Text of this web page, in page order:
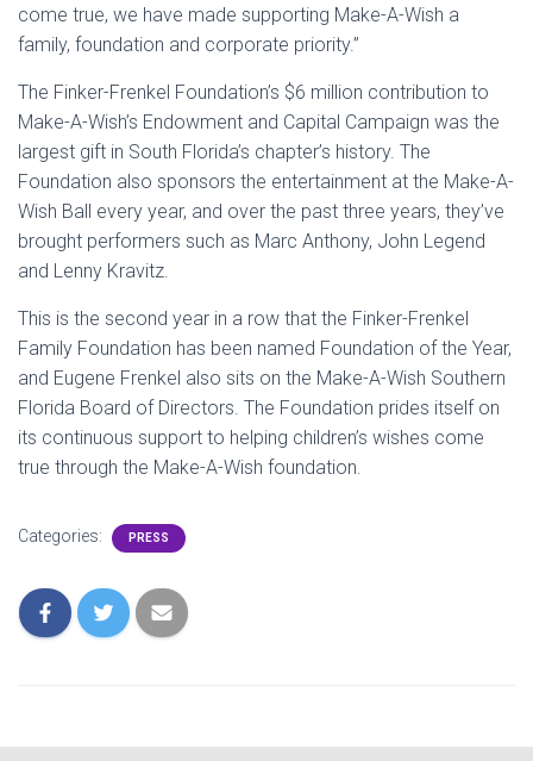
come true, we have made supporting Make-A-Wish a
family, foundation and corporate priority.”
The Finker-Frenkel Foundation’s $6 million contribution to
Make-A-Wish’s Endowment and Capital Campaign was the
largest gift in South Florida’s chapter’s history. The
Foundation also sponsors the entertainment at the Make-A-
Wish Ball every year, and over the past three years, they’ve
brought performers such as Marc Anthony, John Legend
and Lenny Kravitz.
This is the second year in a row that the Finker-Frenkel
Family Foundation has been named Foundation of the Year,
and Eugene Frenkel also sits on the Make-A-Wish Southern
Florida Board of Directors. The Foundation prides itself on
its continuous support to helping children’s wishes come
true through the Make-A-Wish foundation.
Categories: PRESS